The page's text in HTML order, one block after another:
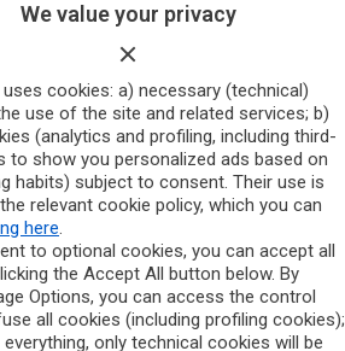
We value your privacy
cookies: a) necessary (technical)
use of the site and related services; b)
(analytics and profiling, including third-
to show you personalized ads based on
habits) subject to consent. Their use is
relevant cookie policy, which you can
here.
to optional cookies, you can accept all
the Accept All button below. By
Options, you can access the control
all cookies (including profiling cookies);
only technical cookies will be